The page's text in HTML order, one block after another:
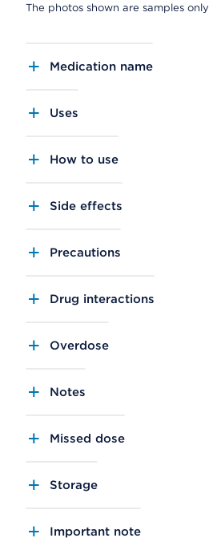
The photos shown are samples only
Medication name
Uses
How to use
Side effects
Precautions
Drug interactions
Overdose
Notes
Missed dose
Storage
Important note